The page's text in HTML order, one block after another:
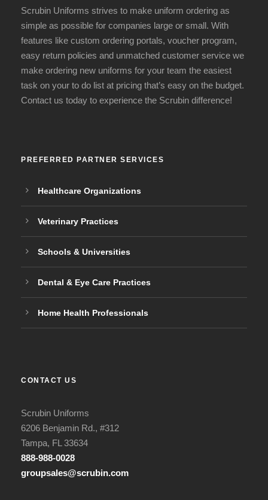
Scrubin Uniforms strives to make uniform ordering as
simple as possible for companies large or small. With
features like custom ordering portals, voucher program,
easy return policies and unmatched customer service we
make ordering new uniforms for your team the easiest
task on your to do list at pricing that’s easy on the budget.
Contact us today to experience the Scrubin difference!
PREFERRED PARTNER SERVICES
Healthcare Organizations
Veterinary Practices
Schools & Universities
Dental & Eye Care Practices
Home Health Professionals
CONTACT US
Scrubin Uniforms
6206 Benjamin Rd., #312
Tampa, FL 33634
888-988-0028
groupsales@scrubin.com